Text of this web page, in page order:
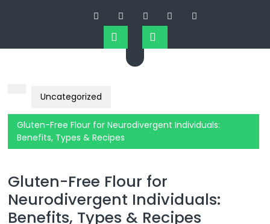
Uncategorized
Gluten-Free Flour for Neurodivergent Individuals:
Benefits, Types & Recipes
Gluten-Free Flour for
Neurodivergent Individuals:
Benefits, Types & Recipes